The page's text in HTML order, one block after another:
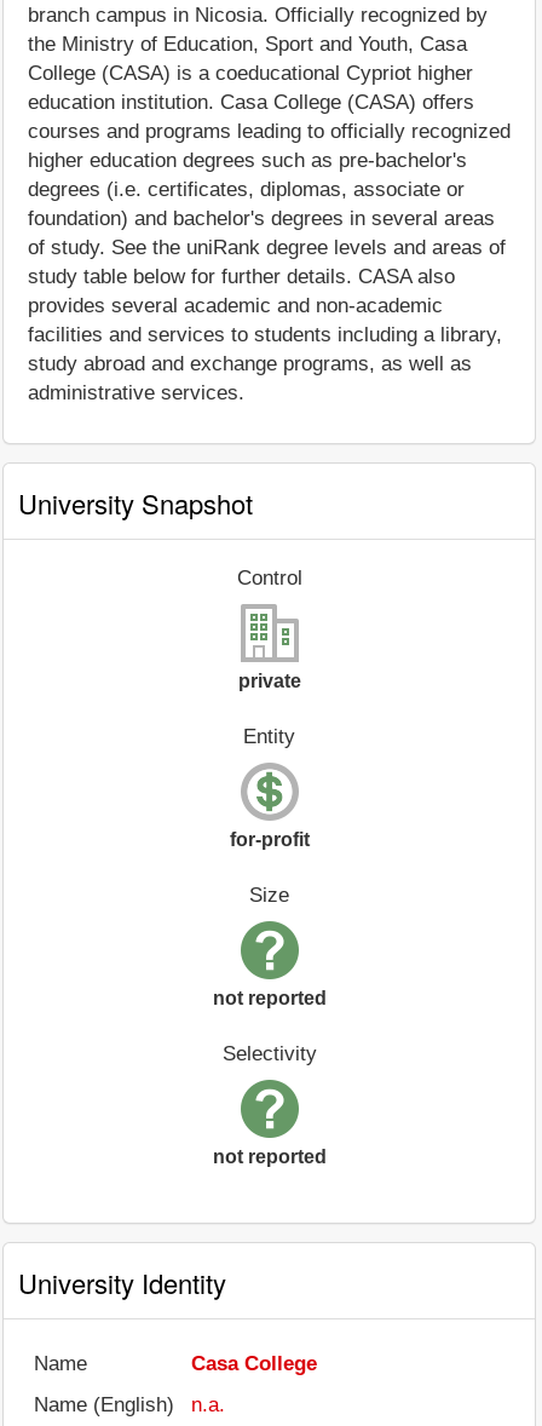
branch campus in Nicosia. Officially recognized by
the Ministry of Education, Sport and Youth, Casa
College (CASA) is a coeducational Cypriot higher
education institution. Casa College (CASA) offers
courses and programs leading to officially recognized
higher education degrees such as pre-bachelor's
degrees (i.e. certificates, diplomas, associate or
foundation) and bachelor's degrees in several areas
of study. See the uniRank degree levels and areas of
study table below for further details. CASA also
provides several academic and non-academic
facilities and services to students including a library,
study abroad and exchange programs, as well as
administrative services.
University Snapshot
Control
private
Entity
for-profit
Size
not reported
Selectivity
not reported
University Identity
Name
Casa College
Name (English)
n.a.